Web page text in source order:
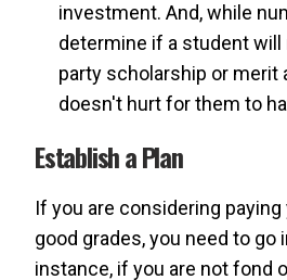
investment. And, while
determine if a student will
party scholarship or merit
doesn't hurt for them to
Establish a Plan
If you are considering
good grades, you need to go
instance, if you are not fond